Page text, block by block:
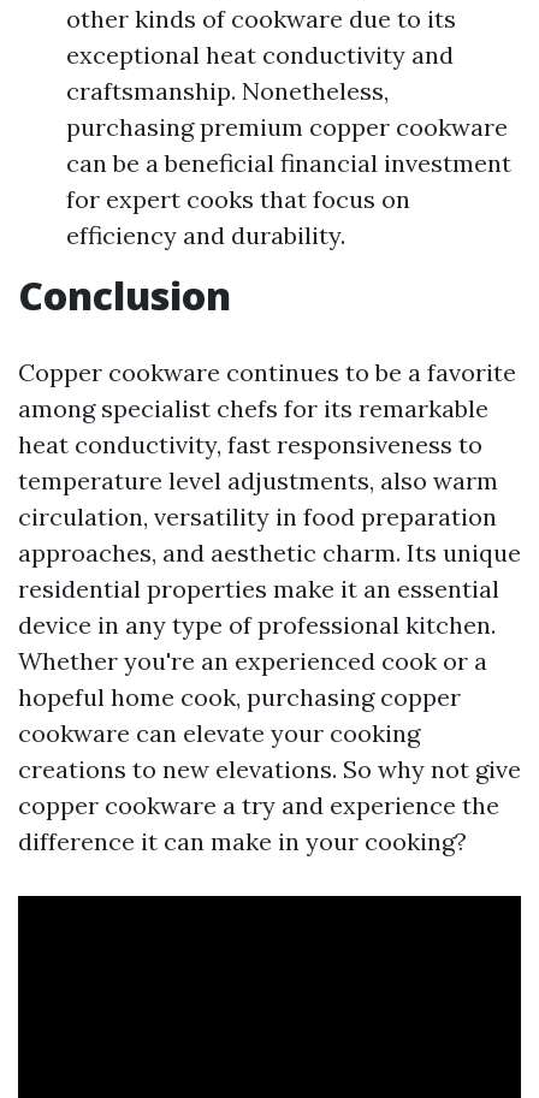
other kinds of cookware due to its
exceptional heat conductivity and
craftsmanship. Nonetheless,
purchasing premium copper cookware
can be a beneficial financial investment
for expert cooks that focus on
efficiency and durability.
Conclusion
Copper cookware continues to be a favorite
among specialist chefs for its remarkable
heat conductivity, fast responsiveness to
temperature level adjustments, also warm
circulation, versatility in food preparation
approaches, and aesthetic charm. Its unique
residential properties make it an essential
device in any type of professional kitchen.
Whether you're an experienced cook or a
hopeful home cook, purchasing copper
cookware can elevate your cooking
creations to new elevations. So why not give
copper cookware a try and experience the
difference it can make in your cooking?